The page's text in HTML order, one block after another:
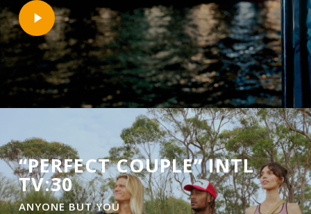
Play
Video
“PERFECT COUPLE” INTL
TV:30
ANYONE BUT YOU